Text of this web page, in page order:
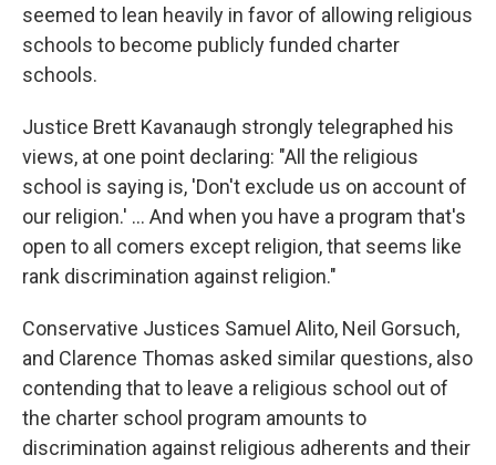
seemed to lean heavily in favor of allowing religious
schools to become publicly funded charter
schools.
Justice Brett Kavanaugh strongly telegraphed his
views, at one point declaring: "All the religious
school is saying is, 'Don't exclude us on account of
our religion.' … And when you have a program that's
open to all comers except religion, that seems like
rank discrimination against religion."
Conservative Justices Samuel Alito, Neil Gorsuch,
and Clarence Thomas asked similar questions, also
contending that to leave a religious school out of
the charter school program amounts to
discrimination against religious adherents and their